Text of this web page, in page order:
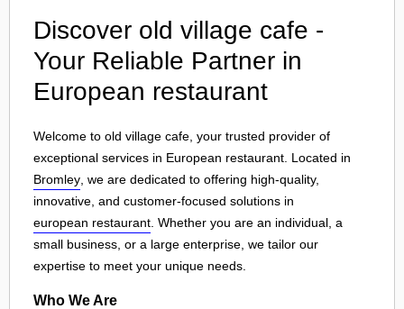
Discover old village cafe -
Your Reliable Partner in
European restaurant
Welcome to old village cafe, your trusted provider of
exceptional services in European restaurant. Located in
Bromley , we are dedicated to offering high-quality,
innovative, and customer-focused solutions in
european restaurant . Whether you are an individual, a
small business, or a large enterprise, we tailor our
expertise to meet your unique needs.
Who We Are